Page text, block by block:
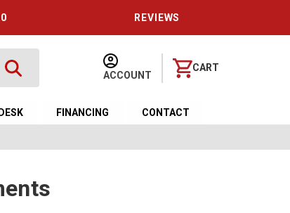
REVIEWS
ACCOUNT
CART
FINANCING CONTACT